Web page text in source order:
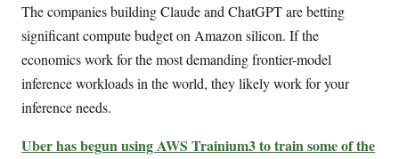
The companies building Claude and ChatGPT are betting
significant compute budget on Amazon silicon. If the
economics work for the most demanding frontier-model
inference workloads in the world, they likely work for your
inference needs.
Uber has begun using AWS Trainium3 to train some of the